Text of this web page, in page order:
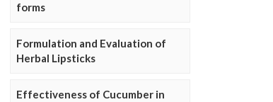
forms
Formulation and Evaluation of
Herbal Lipsticks
Effectiveness of Cucumber in